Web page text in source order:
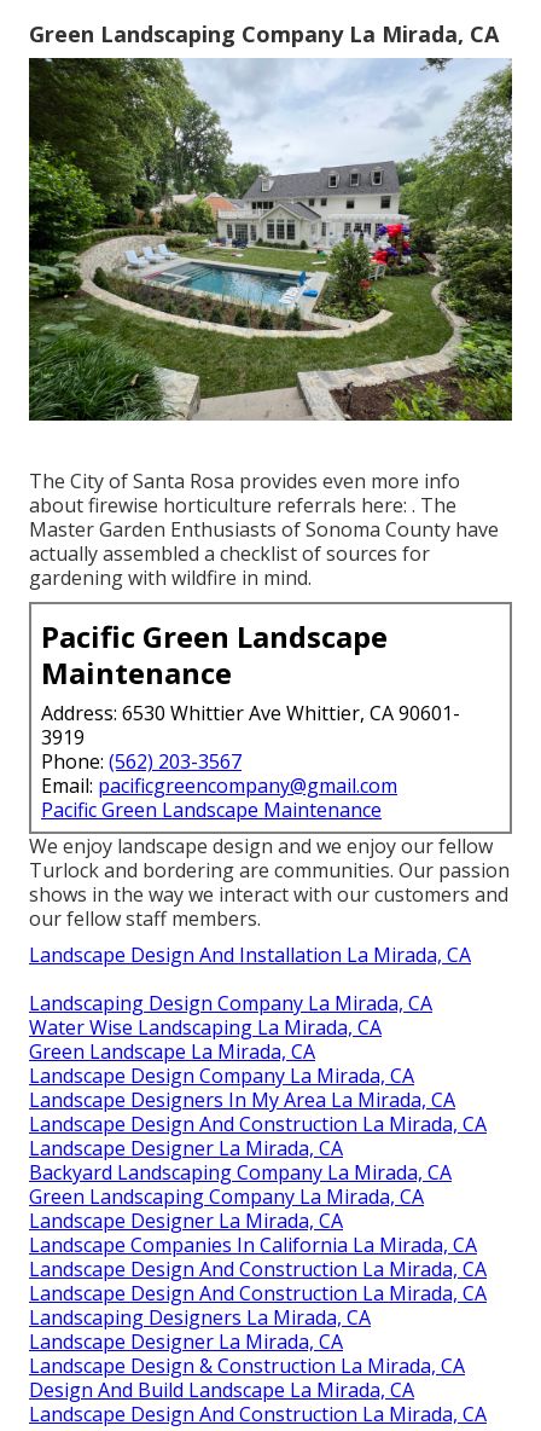
Green Landscaping Company La Mirada, CA
The City of Santa Rosa provides even more info
about firewise horticulture referrals here: . The
Master Garden Enthusiasts of Sonoma County have
actually assembled a checklist of sources for
gardening with wildfire in mind.
Pacific Green Landscape
Maintenance
Address: 6530 Whittier Ave Whittier, CA 90601-
3919
Phone: (562) 203-3567
Email: pacificgreencompany@gmail.com
Pacific Green Landscape Maintenance
We enjoy landscape design and we enjoy our fellow
Turlock and bordering are communities. Our passion
shows in the way we interact with our customers and
our fellow staff members.
Landscape Design And Installation La Mirada, CA
Landscaping Design Company La Mirada, CA
Water Wise Landscaping La Mirada, CA
Green Landscape La Mirada, CA
Landscape Design Company La Mirada, CA
Landscape Designers In My Area La Mirada, CA
Landscape Design And Construction La Mirada, CA
Landscape Designer La Mirada, CA
Backyard Landscaping Company La Mirada, CA
Green Landscaping Company La Mirada, CA
Landscape Designer La Mirada, CA
Landscape Companies In California La Mirada, CA
Landscape Design And Construction La Mirada, CA
Landscape Design And Construction La Mirada, CA
Landscaping Designers La Mirada, CA
Landscape Designer La Mirada, CA
Landscape Design & Construction La Mirada, CA
Design And Build Landscape La Mirada, CA
Landscape Design And Construction La Mirada, CA